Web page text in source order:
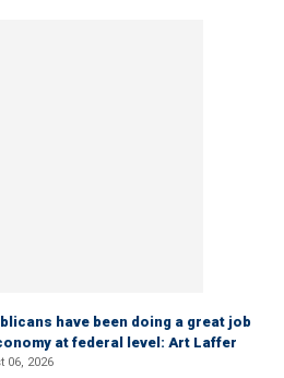
have been doing a great job
at federal level: Art Laffer
06, 2026